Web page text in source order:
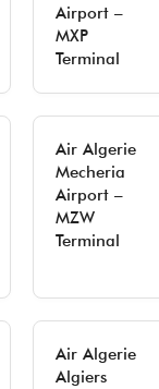
Airport –
MXP
Terminal
Air Algerie
Mecheria
Airport –
MZW
Terminal
Air Algerie
Algiers